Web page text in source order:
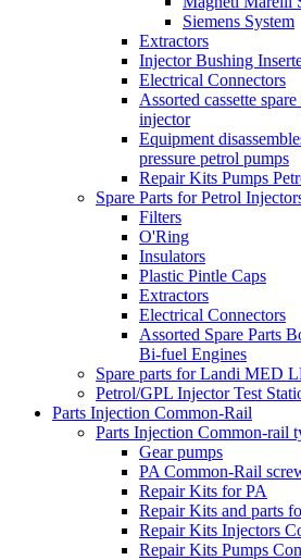
Siemens System
Extractors
Injector Bushing
Electrical Connectors
Assorted cassette
injector
Equipment
pressure petrol pumps
Repair Kits Pumps
Spare Parts for Petrol
Filters
O'Ring
Insulators
Plastic Pintle Caps
Extractors
Electrical Connectors
Assorted Spare Parts
Bi-fuel Engines
Spare parts for Landi MED
Petrol/GPL Injector Test
Parts Injection Common-Rail
Parts Injection Common-rail
Gear pumps
PA Common-Rail
Repair Kits for PA
Repair Kits and parts
Repair Kits Injectors
Repair Kits Pumps